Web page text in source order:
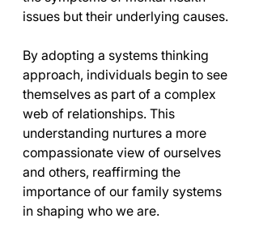
issues but their underlying causes.
By adopting a systems thinking
approach, individuals begin to see
themselves as part of a complex
web of relationships. This
understanding nurtures a more
compassionate view of ourselves
and others, reaffirming the
importance of our family systems
in shaping who we are.